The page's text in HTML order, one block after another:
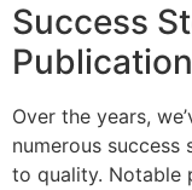
Success
Over the years,
numerous
to quality. Notable